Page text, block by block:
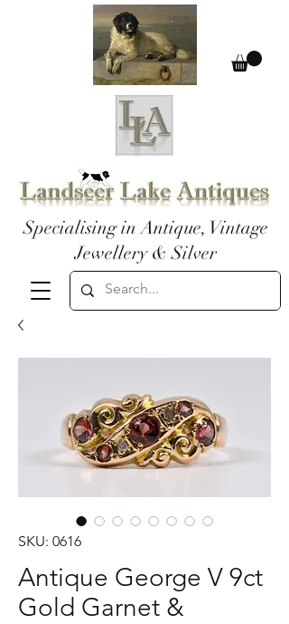
Specialising in Antique, Vintage
Jewellery & Silver
SKU: 0616
Antique George V 9ct
Gold Garnet &